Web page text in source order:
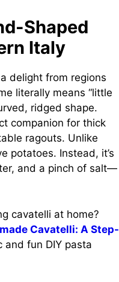
Shaped
Italy
delight from regions
literally means “little
ridged shape.
companion for thick
ragouts. Unlike
potatoes. Instead, it’s
and a pinch of salt—
cavatelli at home?
Cavatelli: A Step-
and fun DIY pasta